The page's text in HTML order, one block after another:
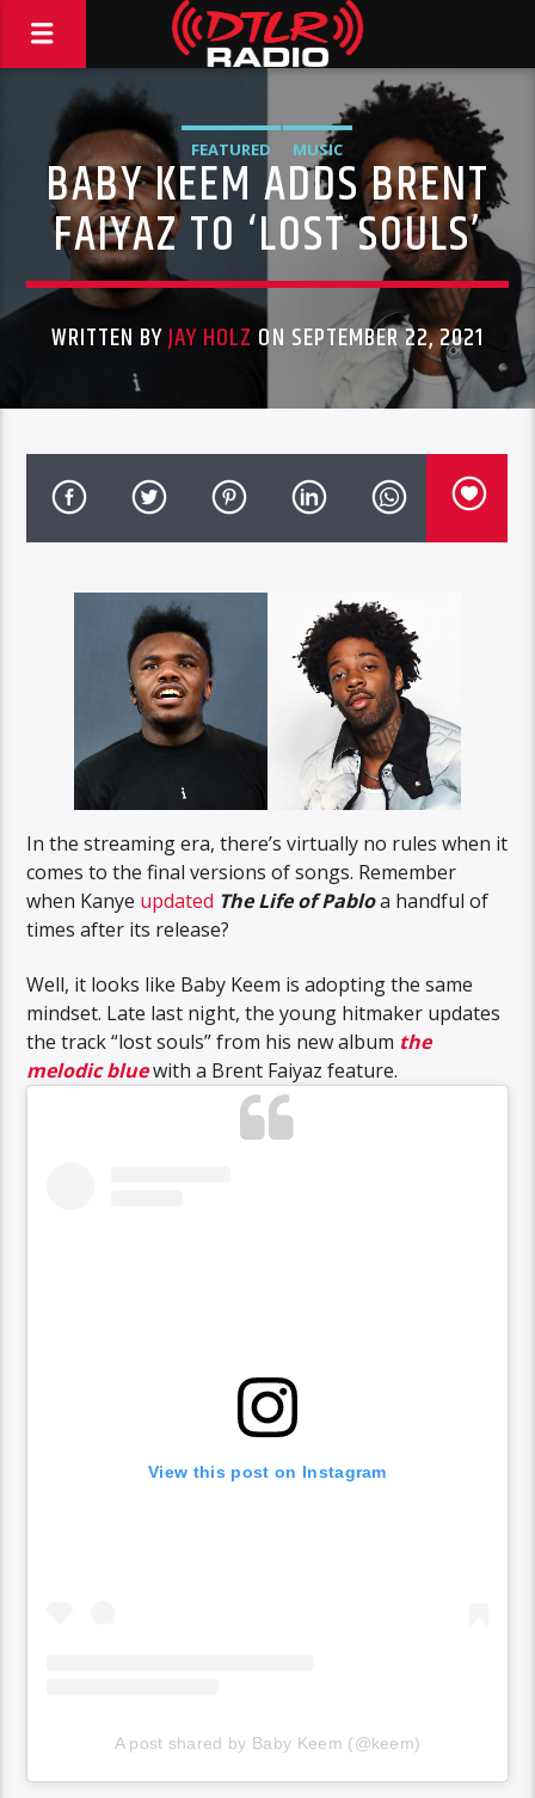
FEATURED MUSIC
BABY KEEM ADDS BRENT
FAIYAZ TO ‘LOST SOULS’
WRITTEN BYJAY HOLZ ON SEPTEMBER 22, 2021
In the streaming era, there’s virtually no rules when it
comes to the final versions of songs. Remember
when Kanye updated The Life of Pabloa handful of
times after its release?
Well, it looks like Baby Keem is adopting the same
mindset. Late last night, the young hitmaker updates
the track “lost souls” from his new album the
melodic bluewith a Brent Faiyaz feature.
View this post on Instagram
A post shared by Baby Keem (@keem)